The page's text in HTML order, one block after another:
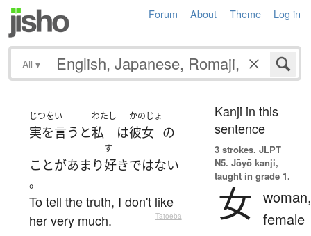
Forum About Theme Log in
All ▾
じつをい
実を言うと
わたし
私 は
かのじょ
彼女 の
ことがあまり
す
好きではない
。
To tell the truth, I don't like
her very much.
— Tatoeba
Kanji in this
sentence
3 strokes. JLPT
N5. Jōyō kanji,
taught in grade 1.
女 woman,
female